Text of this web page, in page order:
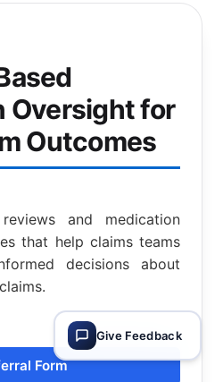
Oversight for
Outcomes
and medication
that help claims teams
decisions about
Form
Give Feedback